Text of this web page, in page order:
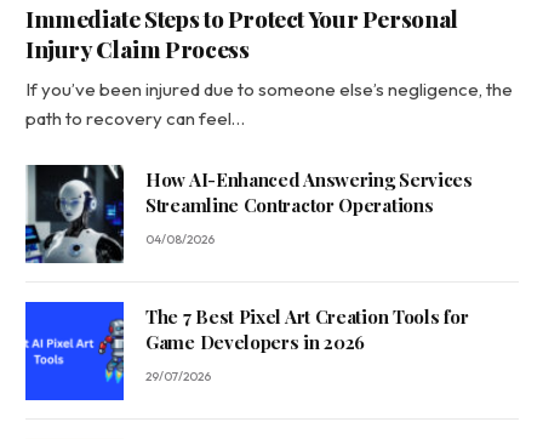
Immediate Steps to Protect Your Personal
Injury Claim Process
If you’ve been injured due to someone else’s negligence, the
path to recovery can feel…
How AI-Enhanced Answering Services
Streamline Contractor Operations
04/08/2026
The 7 Best Pixel Art Creation Tools for
Game Developers in 2026
29/07/2026